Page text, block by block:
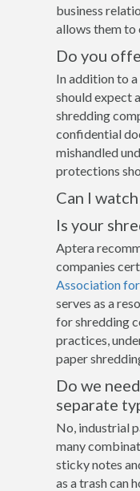
business
allows them to
Do you
In addition to
should expect
shredding
confidential
mishandled
protections
Can I
Is your
Aptera
companies
Association
serves as a
for shredding
practices,
paper
Do we
separate
No, industrial
many
sticky notes
as a trash can